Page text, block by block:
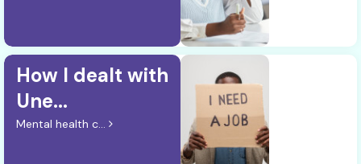
How I dealt with
Une...
Mental health c...